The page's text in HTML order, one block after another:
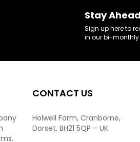
Stay
Sign up here to
in our bi-monthly
CONTACT US
Holwell Farm, Cranborne,
Dorset, BH21 5QP – UK